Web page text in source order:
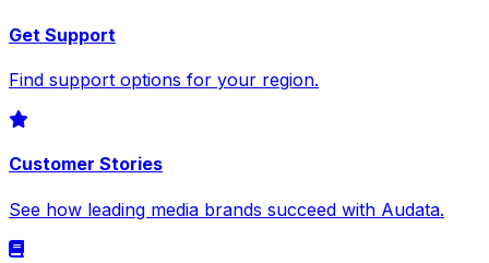
Get Support
Find support options for your region.
Customer Stories
See how leading media brands succeed with Audata.